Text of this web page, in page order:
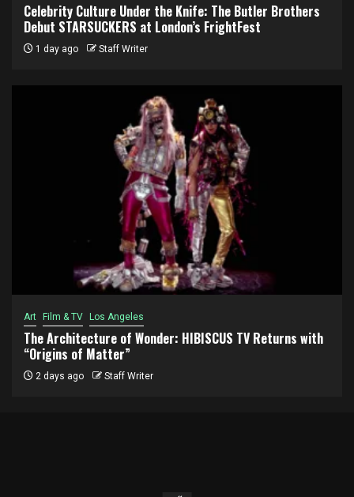
Celebrity Culture Under the Knife: The Butler Brothers
Debut STARSUCKERS at London’s FrightFest
1 day ago Staff Writer
Art Film & TV Los Angeles
The Architecture of Wonder: HIBISCUS TV Returns with
“Origins of Matter”
2 days ago Staff Writer